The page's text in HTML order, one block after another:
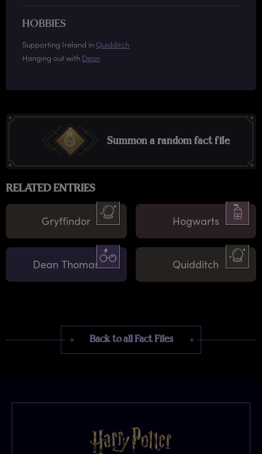
HOBBIES
Supporting Ireland inQuidditch
Hanging out with Dean
Summon a random fact file
RELATED ENTRIES
Gryffindor Hogwarts
Dean Thomas Quidditch
Back to all Fact Files